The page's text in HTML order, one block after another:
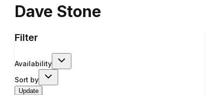
Dave Stone
Filter
Availability
Sort by
Update